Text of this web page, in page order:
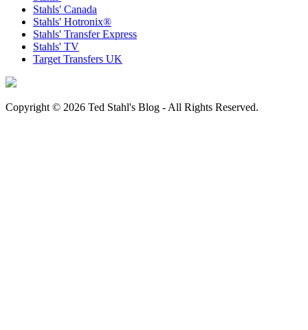
Stahls' Canada
Stahls' Hotronix®
Stahls' Transfer Express
Stahls' TV
Target Transfers UK
Copyright © 2026 Ted Stahl's Blog - All Rights Reserved.